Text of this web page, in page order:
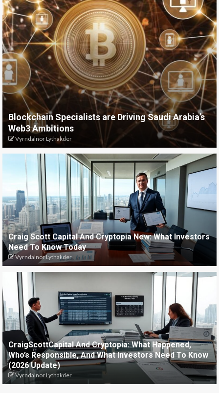
Blockchain Specialists are Driving Saudi Arabia’s
Web3 Ambitions
Vyrndalnor Lythakder
Craig Scott Capital And Cryptopia New: What Investors
Need To Know Today
Vyrndalnor Lythakder
CraigScottCapital And Cryptopia: What Happened,
Who’s Responsible, And What Investors Need To Know
(2026 Update)
Vyrndalnor Lythakder